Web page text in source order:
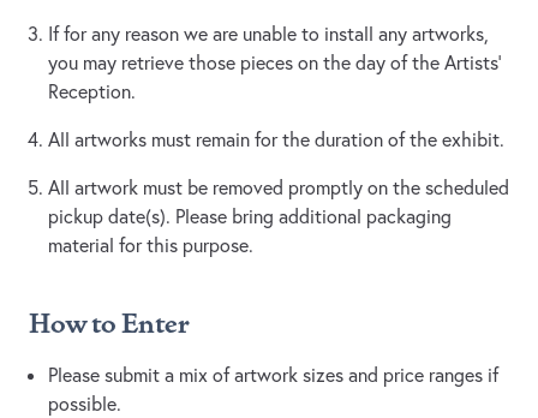
If for any reason we are unable to install any artworks,
you may retrieve those pieces on the day of the Artists’
Reception.
All artworks must remain for the duration of the exhibit.
All artwork must be removed promptly on the scheduled
pickup date(s). Please bring additional packaging
material for this purpose.
How to Enter
Please submit a mix of artwork sizes and price ranges if
possible.